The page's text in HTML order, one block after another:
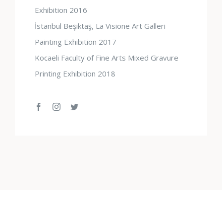
Exhibition 2016
İstanbul Beşiktaş, La Visione Art Galleri
Painting Exhibition 2017
Kocaeli Faculty of Fine Arts Mixed Gravure
Printing Exhibition 2018